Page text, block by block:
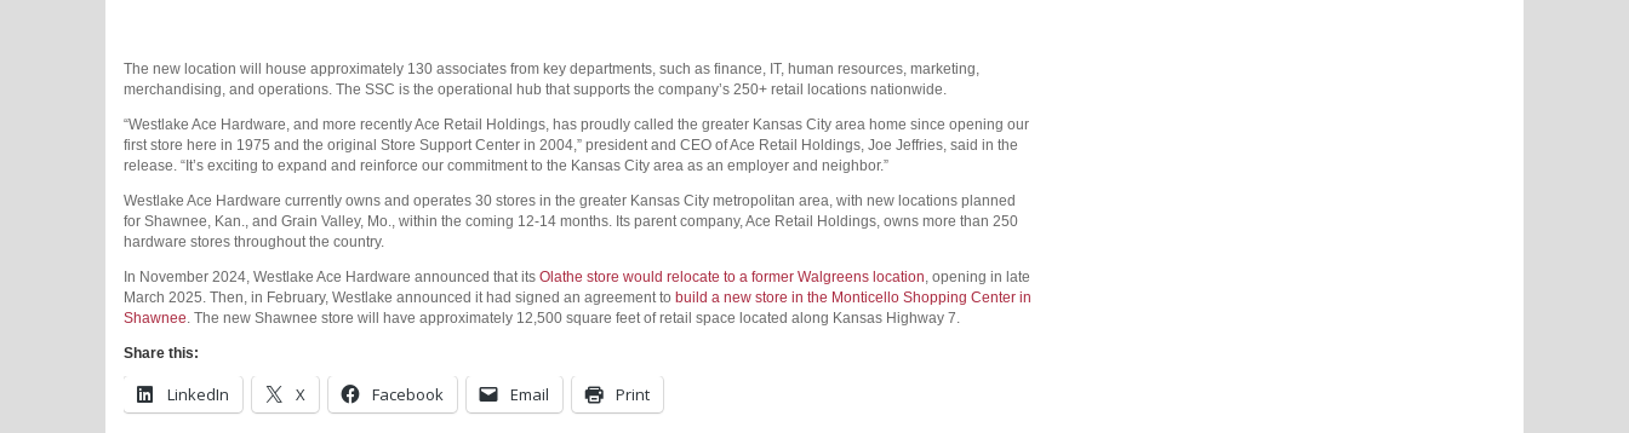
The new location will house approximately 130 associates from key departments, such as finance, IT, human resources, marketing,
merchandising, and operations. The SSC is the operational hub that supports the company’s 250+ retail locations nationwide.
“Westlake Ace Hardware, and more recently Ace Retail Holdings, has proudly called the greater Kansas City area home since opening our
first store here in 1975 and the original Store Support Center in 2004,” president and CEO of Ace Retail Holdings, Joe Jeffries, said in the
release. “It’s exciting to expand and reinforce our commitment to the Kansas City area as an employer and neighbor.”
Westlake Ace Hardware currently owns and operates 30 stores in the greater Kansas City metropolitan area, with new locations planned
for Shawnee, Kan., and Grain Valley, Mo., within the coming 12-14 months. Its parent company, Ace Retail Holdings, owns more than 250
hardware stores throughout the country.
In November 2024, Westlake Ace Hardware announced that its Olathe store would relocate to a former Walgreens location, opening in late
March 2025. Then, in February, Westlake announced it had signed an agreement to build a new store in the Monticello Shopping Center in
Shawnee. The new Shawnee store will have approximately 12,500 square feet of retail space located along Kansas Highway 7.
Share this:
LinkedIn X Facebook Email Print